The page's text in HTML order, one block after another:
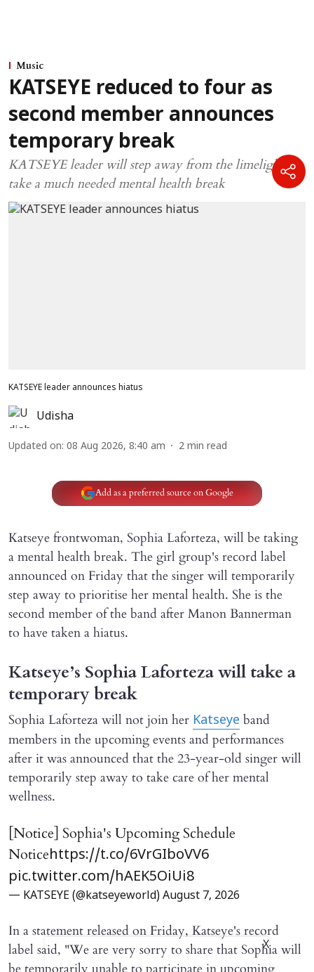
Music
KATSEYE reduced to four as
second member announces
temporary break
KATSEYE leader will step away from the limelight to
take a much needed mental health break
KATSEYE leader announces hiatus
Udisha
Updated on: 08 Aug 2026, 8:40 am 2 min read
Add as a preferred source on Google
Katseye frontwoman, Sophia Laforteza, will be taking
a mental health break. The girl group's record label
announced on Friday that the singer will temporarily
step away to prioritise her mental health. She is the
second member of the band after Manon Bannerman
to have taken a hiatus.
Katseye’s Sophia Laforteza will take a
temporary break
Sophia Laforteza will not join her Katseye band
members in the upcoming events and performances
after it was announced that the 23-year-old singer will
temporarily step away to take care of her mental
wellness.
[Notice] Sophia's Upcoming Schedule
Noticehttps://t.co/6VrGIboVV6
pic.twitter.com/hAEK5OiUi8
— KATSEYE (@katseyeworld) August 7, 2026
In a statement released on Friday, Katseye's record
label said, "We are very sorry to share that Sophia will ​
X